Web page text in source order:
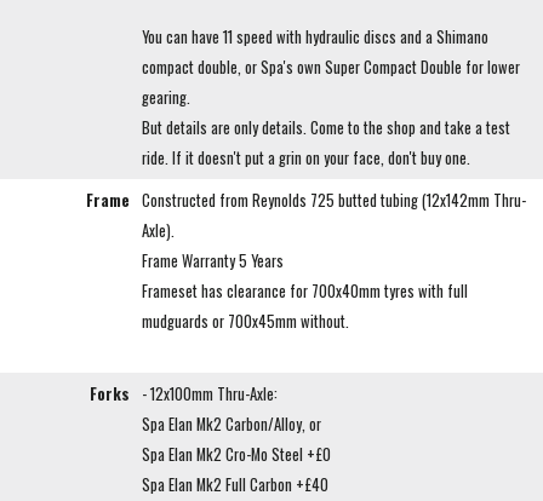
You can have 11 speed with hydraulic discs and a Shimano
compact double, or Spa's own Super Compact Double for lower
gearing.
But details are only details. Come to the shop and take a test
ride. If it doesn't put a grin on your face, don't buy one.
Frame Constructed from Reynolds 725 butted tubing (12x142mm Thru-
Axle).
Frame Warranty 5 Years
Frameset has clearance for 700x40mm tyres with full
mudguards or 700x45mm without.
Forks
- 12x100mm Thru-Axle:
Spa Elan Mk2 Carbon/Alloy, or
Spa Elan Mk2 Cro-Mo Steel +£0
Spa Elan Mk2 Full Carbon +£40